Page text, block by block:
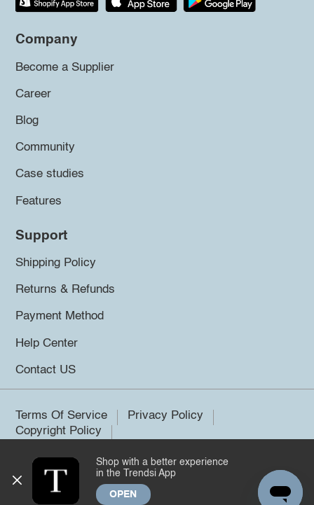
Company
Become a Supplier
Career
Blog
Community
Case studies
Features
Support
Shipping Policy
Returns & Refunds
Payment Method
Help Center
Contact US
Terms Of Service
Privacy Policy
Copyright Policy
©2026 Trendsi. All rights reserved.
Shop with a better experience
in the Trendsi App
OPEN